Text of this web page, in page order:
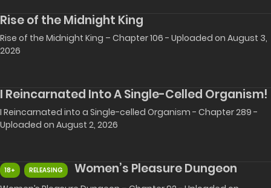
Rise of the Midnight King
Rise of the Midnight King – Chapter 106 - Uploaded on August 3,
2026
I Reincarnated Into A Single-Celled Organism!
I Reincarnated into a Single-celled Organism - Chapter 289 -
Uploaded on August 2, 2026
18+ RELEASING Women’s Pleasure Dungeon